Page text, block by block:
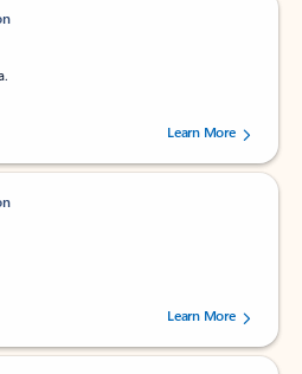
out of 5 stars, by 238756 users.
Learn More
out of 5 stars, by 160880 users.Learn More